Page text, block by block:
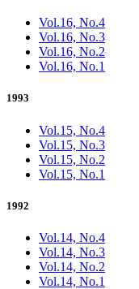
Vol.16, No.4
Vol.16, No.3
Vol.16, No.2
Vol.16, No.1
1993
Vol.15, No.4
Vol.15, No.3
Vol.15, No.2
Vol.15, No.1
1992
Vol.14, No.4
Vol.14, No.3
Vol.14, No.2
Vol.14, No.1